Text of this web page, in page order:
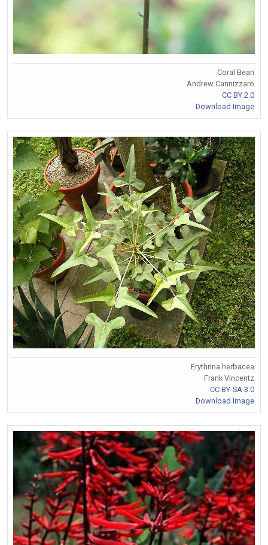
Coral Bean
Andrew Cannizzaro
CC BY 2.0
Download Image
Erythrina herbacea
Frank Vincentz
CC BY-SA 3.0
Download Image